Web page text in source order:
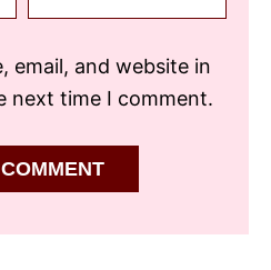
email, and website in
next time I comment.